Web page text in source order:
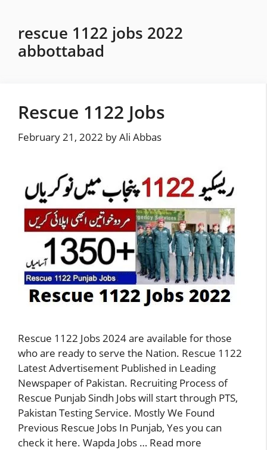
contentrescue 1122 jobs 2022
abbottabad
Rescue 1122 Jobs
February 21, 2022 byAli Abbas
Rescue 1122 Jobs 2024 are available for those
who are ready to serve the Nation. Rescue 1122
Latest Advertisement Published in Leading
Newspaper of Pakistan. Recruiting Process of
Rescue Punjab Sindh Jobs will start through PTS,
Pakistan Testing Service. Mostly We Found
Previous Rescue Jobs In Punjab, Yes you can
check it here. Wapda Jobs … Read more